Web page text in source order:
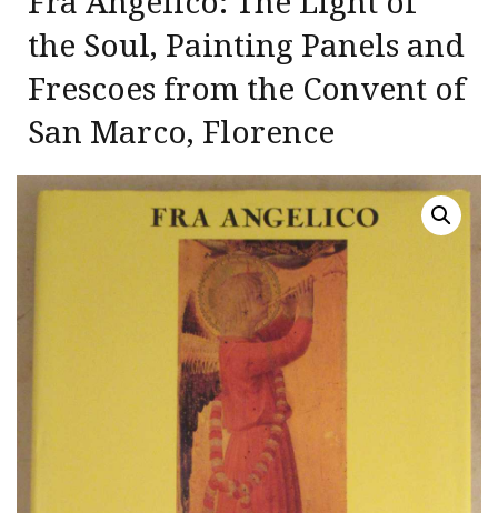
the Soul, Painting Panels and
Frescoes from the Convent of
San Marco, Florence